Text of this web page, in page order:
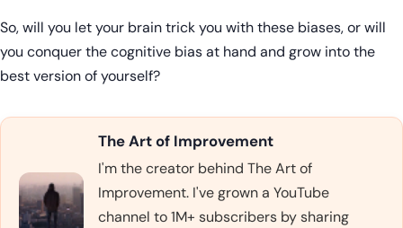
So, will you let your brain trick you with these biases, or will
you conquer the cognitive bias at hand and grow into the
best version of yourself?
The Art of Improvement
I'm the creator behind The Art of
Improvement. I've grown a YouTube
channel to 1M+ subscribers by sharing